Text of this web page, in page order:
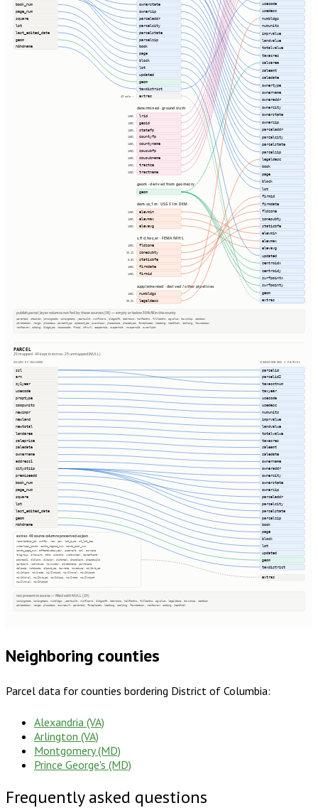
book_num
page_num
square
lot
last_edited_date
geom
nbhdname
49 cols ⇢
ownerstate
ownerzip
parceladdr
parcelcity
parcelstate
parcelzip
book
page
block
lot
updated
geom
taxdistrict
extras
determined · ground truth
100% lrid
100% geoid
100% statefp
100% countyfp
100% countyname
100% cousubfp
100% cousubname
100% tractce
100% tractname
geom · derived from geometry
geom
dem.us_1m · USGS 1m DEM
100% elevmin
100% elevmax
100% elevavg
s_fld_haz_ar · FEMA NFHL
100% fldzone
99.1% zonesubty
0.3% staticbfe
100% firmdate
100% firmid
supplemented · derived / other pipelines
100% numbldgs
99.2% legaldesc
usecode
usedesc
numbldgs
numunits
imprvalue
landvalue
totalvalue
taxacres
calcarea
saleamt
saledate
ownertype
ownername
owneraddr
ownercity
ownerstate
ownerzip
parceladdr
parcelcity
parcelstate
parcelzip
legaldesc
book
page
block
lot
firmid
firmdate
fldzone
zonesubty
staticbfe
elevmin
elevmax
elevavg
updated
centroidx
centroidy
surfpointx
surfpointy
geom
extras
publish.parcel_layer columns not fed by these sources (36) — empty or below 50% fill in this county
parentid, stackid, zoningcode, zoningdesc, yearbuilt, numfloors, bldgsqft, bedrooms, halfbaths, fullbaths, agvalue, township, section
qtrsection, range, plssdesc, parceltype, accesstype, iucnclass, placename, placetype, fireplaces, heating, heatfuel, cooling, foundation
roofcover, siding, bldgtype, naicscode, frsid, dfrurl, caapermit, cwapermit, rcrapermit, ownerlist
PARCEL
29 mapped · 49 kept in extras · 25 unmapped (NULL)
SOURCE COLUMNS
HARMONIZED → PARCEL
ssl
arn
cy1year
usecode
proptype
coopunits
newimpr
newland
newtotal
landarea
saleprice
saledate
ownername
address1
citystzip
premiseadd
book_num
page_num
square
lot
last_edited_date
geom
nbhdname
parcelid
parcelid2
taxacctnum
taxyear
usecode
usedesc
numunits
imprvalue
landvalue
totalvalue
taxacres
saleamt
saledate
ownername
owneraddr
ownercity
ownerstate
ownerzip
parceladdr
parcelcity
parcelstate
parcelzip
book
page
block
lot
updated
geom
taxdistrict
extras · 49 source columns preserved as json
recordation_dt, suffix, res, par, lot_type, of_lot_seq
underlies_condo, condo_regime_num, condo_book_num
condo_page_num, effectivetaxyear, quadrant, col, asrname
trigroup, prmsward, nbhd, subnbhd, unitnumber, careofname
address2, oldland, oldimpr, oldtotal, phaseland, phasebuild
partpart, vaclnduse, lownumber, streetname, qdrntname
delcode, hstdcode, classtype, taxrate, mixeduse, mix1txtype
mix1class, mix1rate, mix1lndpct, mix1lndval, mix1bldpct
mix1bldval, mix2txtype, mix2class, mix2rate, mix2lndpct
mix2lndval, mix2bldpct
extras
not present in source — filled with NULL (25)
zoningcode, zoningdesc, numbldgs, yearbuilt, numfloors, bldgsqft, bedrooms, halfbaths, fullbaths, agvalue, legaldesc, township, section
qtrsection, range, plssdesc, sourceurl, parentid, fireplaces, heating, cooling, foundation, roofcover, siding, heatfuel
Neighboring counties
Parcel data for counties bordering District of Columbia:
Alexandria (VA)
Arlington (VA)
Montgomery (MD)
Prince George's (MD)
Frequently asked questions